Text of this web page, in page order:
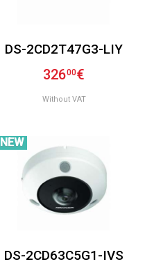
DS-2CD2T47G3-LIY
32600€
Without VAT
DS-2CD63C5G1-IVS
NEW